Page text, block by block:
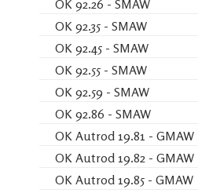
OK 92.26 - SMAW
OK 92.35 - SMAW
OK 92.45 - SMAW
OK 92.55 - SMAW
OK 92.59 - SMAW
OK 92.86 - SMAW
OK Autrod 19.81 - GMAW
OK Autrod 19.82 - GMAW
OK Autrod 19.85 - GMAW